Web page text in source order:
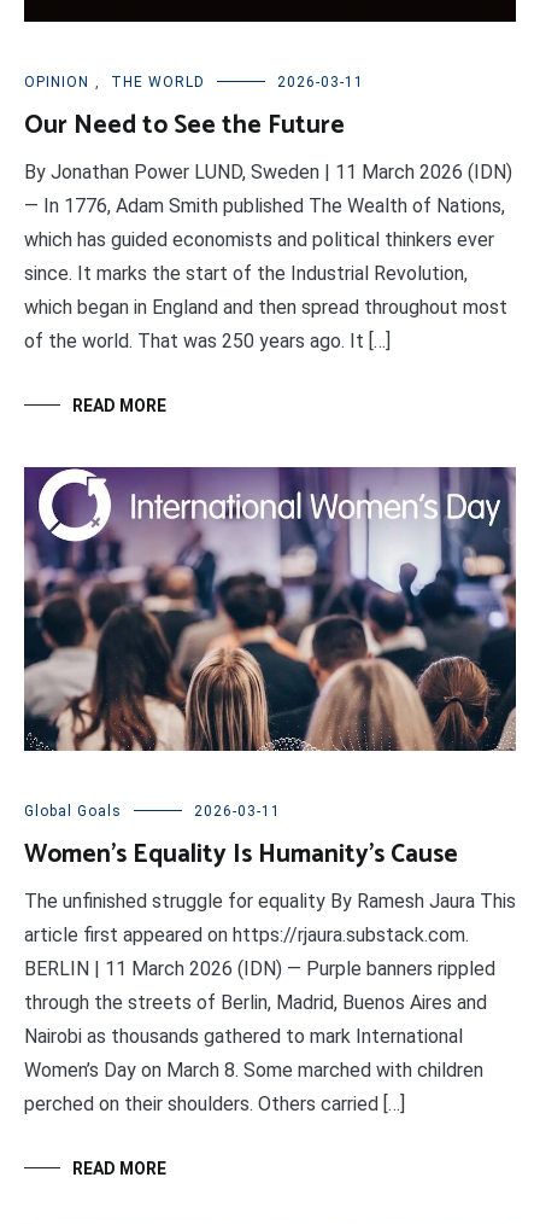
OPINION , THE WORLD 2026-03-11
Our Need to See the Future
By Jonathan Power LUND, Sweden | 11 March 2026 (IDN)
— In 1776, Adam Smith published The Wealth of Nations,
which has guided economists and political thinkers ever
since. It marks the start of the Industrial Revolution,
which began in England and then spread throughout most
of the world. That was 250 years ago. It […]
READ MORE
Global Goals 2026-03-11
Women’s Equality Is Humanity’s Cause
The unfinished struggle for equality By Ramesh Jaura This
article first appeared on https://rjaura.substack.com.
BERLIN | 11 March 2026 (IDN) — Purple banners rippled
through the streets of Berlin, Madrid, Buenos Aires and
Nairobi as thousands gathered to mark International
Women’s Day on March 8. Some marched with children
perched on their shoulders. Others carried […]
READ MORE